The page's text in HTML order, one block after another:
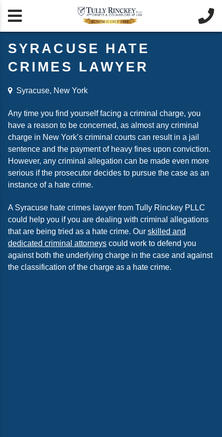
 
SYRACUSE HATE
CRIMES LAWYER
Syracuse, New York
Any time you find yourself facing a criminal charge, you
have a reason to be concerned, as almost any criminal
charge in New York’s criminal courts can result in a jail
sentence and the payment of heavy fines upon conviction.
However, any criminal allegation can be made even more
serious if the prosecutor decides to pursue the case as an
instance of a hate crime.
A Syracuse hate crimes lawyer from Tully Rinckey PLLC
could help you if you are dealing with criminal allegations
that are being tried as a hate crime. Our skilled and
dedicated criminal attorneys could work to defend you
against both the underlying charge in the case and against
the classification of the charge as a hate crime.